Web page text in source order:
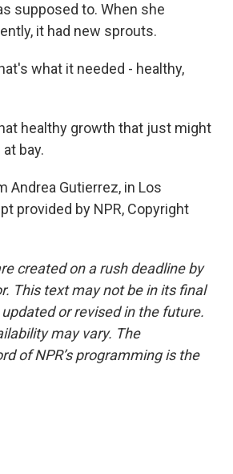
supposed to. When she
it had new sprouts.
what it needed - healthy,
healthy growth that just might
bay.
Andrea Gutierrez, in Los
provided by NPR, Copyright
created on a rush deadline by
This text may not be in its final
or revised in the future.
may vary. The
of NPR’s programming is the